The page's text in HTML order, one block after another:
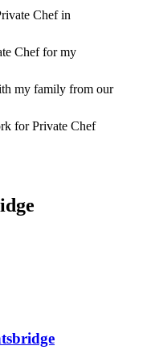
Chef in
Chef for my
my family from our
for Private Chef